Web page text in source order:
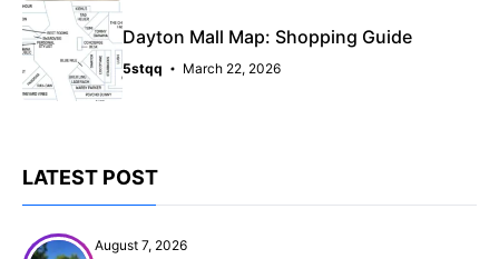
Dayton Mall Map: Shopping Guide
5stqq March 22, 2026
LATEST POST
August 7, 2026